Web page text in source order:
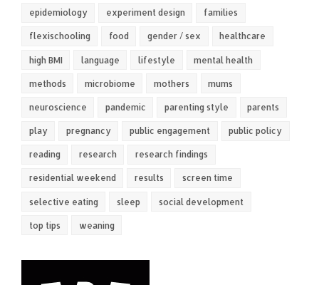
epidemiology experiment design families
flexischooling food gender / sex healthcare
high BMI language lifestyle mental health
methods microbiome mothers mums
neuroscience pandemic parenting style parents
play pregnancy public engagement public policy
reading research research findings
residential weekend results screen time
selective eating sleep social development
top tips weaning